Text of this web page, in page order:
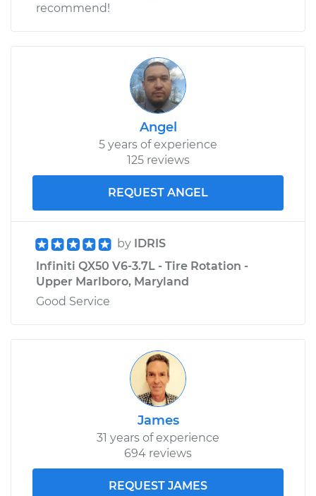
recommend!
Angel
5 years of experience
125 reviews
REQUEST ANGEL
by IDRIS
Infiniti QX50 V6-3.7L - Tire Rotation -
Upper Marlboro, Maryland
Good Service
James
31 years of experience
694 reviews
REQUEST JAMES